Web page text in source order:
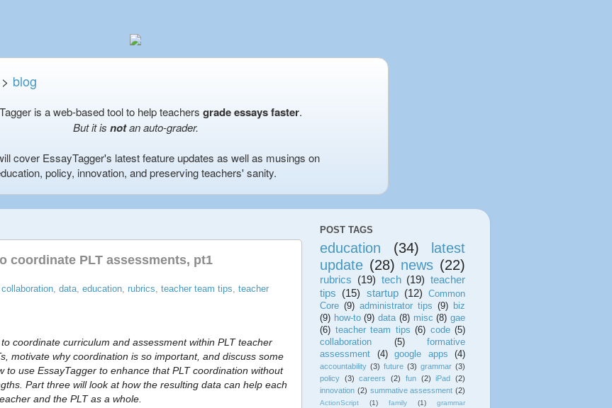
> blog
is a web-based tool to help teachers grade essays faster.
But it is notan auto-grader.
cover EssayTagger's latest feature updates as well as musings on
policy, innovation, and preserving teachers' sanity.
coordinate PLT assessments, pt1
collaboration, data, education, rubrics, teacher team tips, teacher
coordinate curriculum and assessment within PLT teacher
motivate why coordination is so important, and discuss some
to use EssayTagger to enhance that PLT coordination without
Part three will look at how the resulting data can help each
and the PLT as a whole.
POST TAGS
education (34)
latest
update (28) news (22)
rubrics (19) tech (19) teacher
tips (15) startup (12)
Common
Core (9) administrator tips (9)
biz
(9) how-to (9) data (8) misc (8) gae
(6) teacher team tips (6) code (5)
collaboration
(5)
formative
assessment
(4) google apps (4)
accountability (3) future (3) grammar (3)
policy (3) careers (2) fun (2) iPad
(2)
innovation (2) summative assessment (2)
ActionScript (1) family (1)
grammar